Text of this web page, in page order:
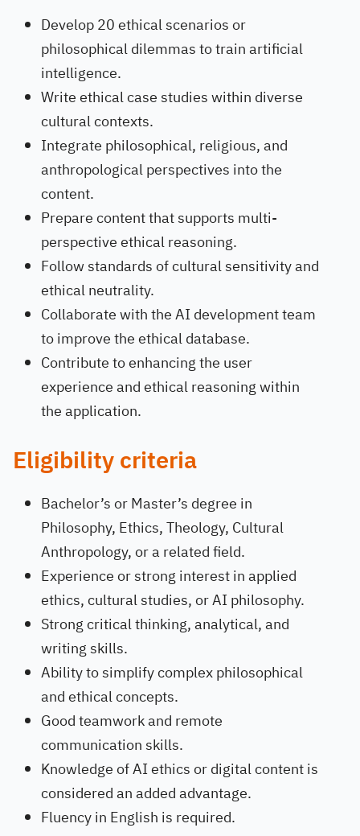
Develop 20 ethical scenarios or
philosophical dilemmas to train artificial
intelligence.
Write ethical case studies within diverse
cultural contexts.
Integrate philosophical, religious, and
anthropological perspectives into the
content.
Prepare content that supports multi-
perspective ethical reasoning.
Follow standards of cultural sensitivity and
ethical neutrality.
Collaborate with the AI development team
to improve the ethical database.
Contribute to enhancing the user
experience and ethical reasoning within
the application.
Eligibility criteria
Bachelor’s or Master’s degree in
Philosophy, Ethics, Theology, Cultural
Anthropology, or a related field.
Experience or strong interest in applied
ethics, cultural studies, or AI philosophy.
Strong critical thinking, analytical, and
writing skills.
Ability to simplify complex philosophical
and ethical concepts.
Good teamwork and remote
communication skills.
Knowledge of AI ethics or digital content is
considered an added advantage.
Fluency in English is required.